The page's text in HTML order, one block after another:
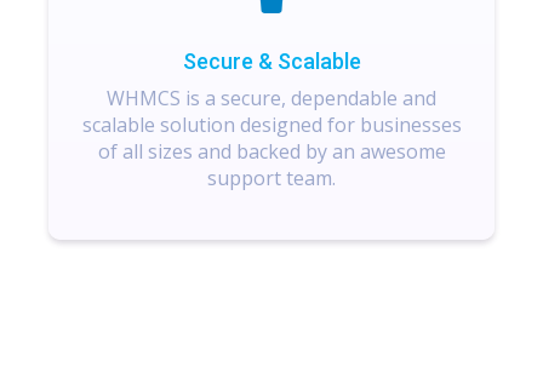
Secure & Scalable
WHMCS is a secure, dependable and
scalable solution designed for businesses
of all sizes and backed by an awesome
support team.